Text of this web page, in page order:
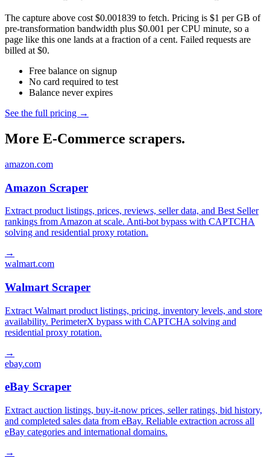
The capture above cost $0.001839 to fetch. Pricing is $1 per GB of
pre-transformation bandwidth plus $0.001 per CPU minute, so a
page like this one lands at a fraction of a cent. Failed requests are
billed at $0.
Free balance on signup
No card required to test
Balance never expires
See the full pricing →
More E-Commerce scrapers.
amazon.com
Amazon Scraper
Extract product listings, prices, reviews, seller data, and Best Seller
rankings from Amazon at scale. Anti-bot bypass with CAPTCHA
solving and residential proxy rotation.
→
walmart.com
Walmart Scraper
Extract Walmart product listings, pricing, inventory levels, and store
availability. PerimeterX bypass with CAPTCHA solving and
residential proxy rotation.
→
ebay.com
eBay Scraper
Extract auction listings, buy-it-now prices, seller ratings, bid history,
and completed sales data from eBay. Reliable extraction across all
eBay categories and international domains.
→